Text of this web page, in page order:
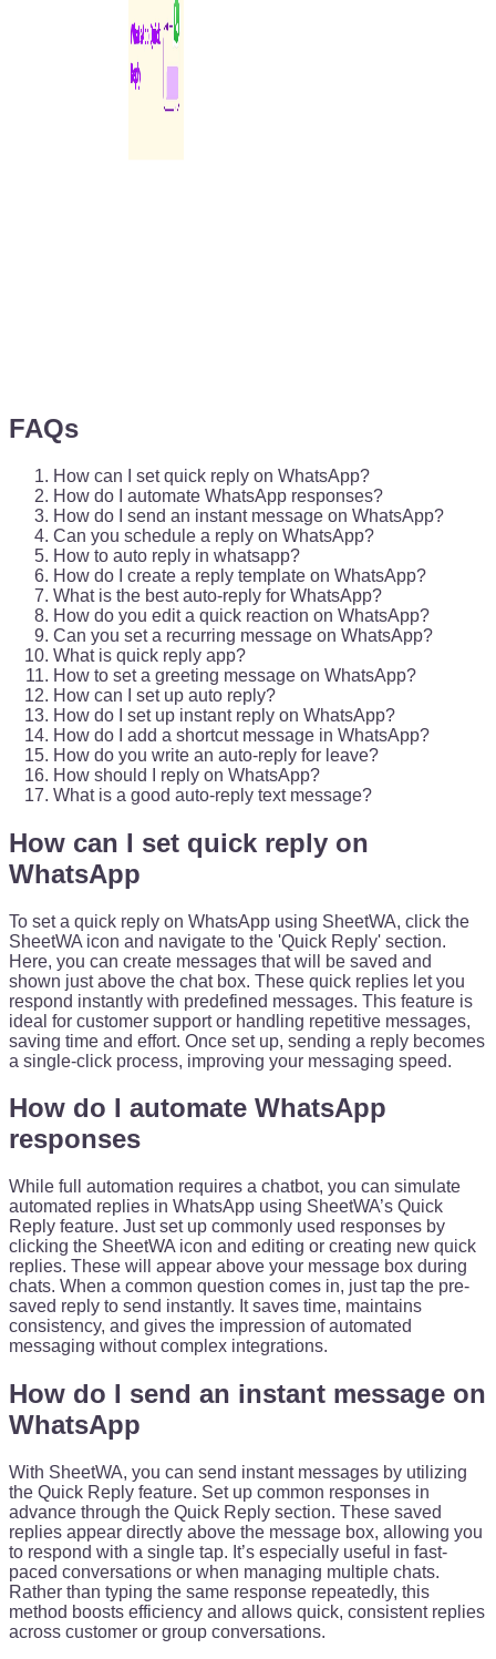
FAQs
How can I set quick reply on WhatsApp?
How do I automate WhatsApp responses?
How do I send an instant message on WhatsApp?
Can you schedule a reply on WhatsApp?
How to auto reply in whatsapp?
How do I create a reply template on WhatsApp?
What is the best auto-reply for WhatsApp?
How do you edit a quick reaction on WhatsApp?
Can you set a recurring message on WhatsApp?
What is quick reply app?
How to set a greeting message on WhatsApp?
How can I set up auto reply?
How do I set up instant reply on WhatsApp?
How do I add a shortcut message in WhatsApp?
How do you write an auto-reply for leave?
How should I reply on WhatsApp?
What is a good auto-reply text message?
How can I set quick reply on
WhatsApp
To set a quick reply on WhatsApp using SheetWA, click the
SheetWA icon and navigate to the 'Quick Reply' section.
Here, you can create messages that will be saved and
shown just above the chat box. These quick replies let you
respond instantly with predefined messages. This feature is
ideal for customer support or handling repetitive messages,
saving time and effort. Once set up, sending a reply becomes
a single-click process, improving your messaging speed.
How do I automate WhatsApp
responses
While full automation requires a chatbot, you can simulate
automated replies in WhatsApp using SheetWA’s Quick
Reply feature. Just set up commonly used responses by
clicking the SheetWA icon and editing or creating new quick
replies. These will appear above your message box during
chats. When a common question comes in, just tap the pre-
saved reply to send instantly. It saves time, maintains
consistency, and gives the impression of automated
messaging without complex integrations.
How do I send an instant message on
WhatsApp
With SheetWA, you can send instant messages by utilizing
the Quick Reply feature. Set up common responses in
advance through the Quick Reply section. These saved
replies appear directly above the message box, allowing you
to respond with a single tap. It’s especially useful in fast-
paced conversations or when managing multiple chats.
Rather than typing the same response repeatedly, this
method boosts efficiency and allows quick, consistent replies
across customer or group conversations.